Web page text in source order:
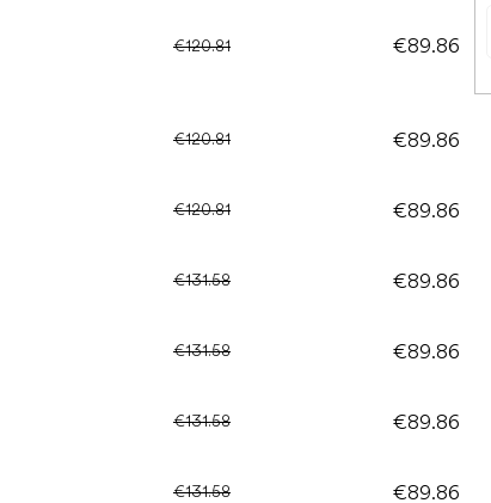
€120.81 €89.86
€120.81 €89.86
€120.81 €89.86
€131.58 €89.86
€131.58 €89.86
€131.58 €89.86
€131.58 €89.86